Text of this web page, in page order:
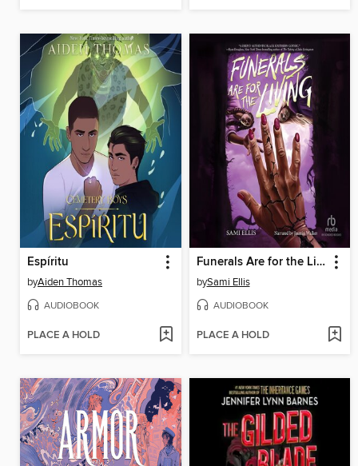
Espíritu
byAiden Thomas
AUDIOBOOK
PLACE A HOLD
Funerals Are for the Living
bySami Ellis
AUDIOBOOK
PLACE A HOLD